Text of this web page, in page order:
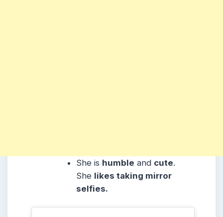
She is humble and cute.
She likes taking mirror
selfies.